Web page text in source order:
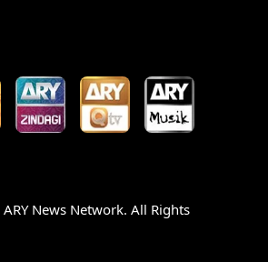
ARY News Network. All Rights